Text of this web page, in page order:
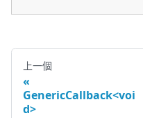
上一個
GenericCallback<voi
d>